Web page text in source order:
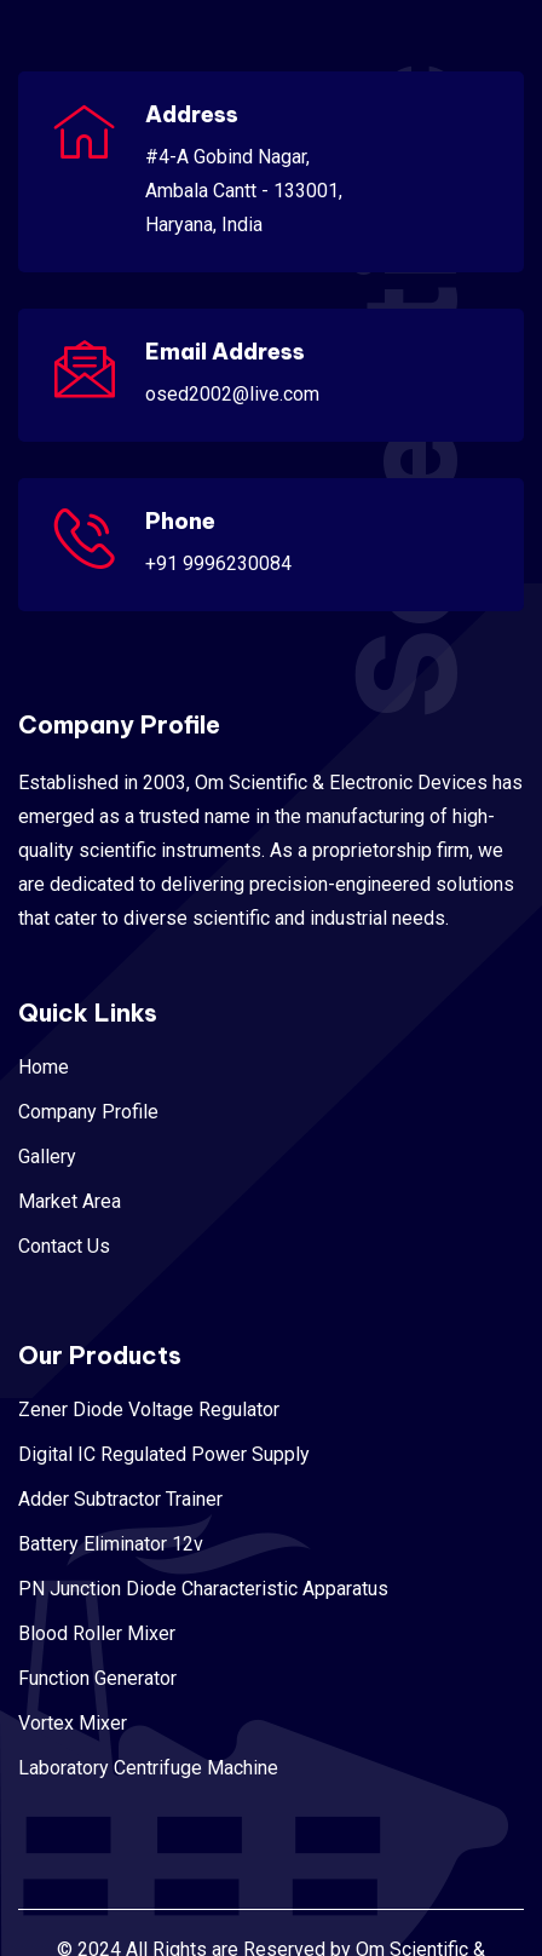
Scientific
Address
#4-A Gobind Nagar,
Ambala Cantt - 133001,
Haryana, India
Email Address
osed2002@live.com
Phone
+91 9996230084
Company Profile
Established in 2003, Om Scientific & Electronic Devices has
emerged as a trusted name in the manufacturing of high-
quality scientific instruments. As a proprietorship firm, we
are dedicated to delivering precision-engineered solutions
that cater to diverse scientific and industrial needs.
Quick Links
Home
Company Profile
Gallery
Market Area
Contact Us
Our Products
Zener Diode Voltage Regulator
Digital IC Regulated Power Supply
Adder Subtractor Trainer
Battery Eliminator 12v
PN Junction Diode Characteristic Apparatus
Blood Roller Mixer
Function Generator
Vortex Mixer
Laboratory Centrifuge Machine
© 2024 All Rights are Reserved by Om Scientific &